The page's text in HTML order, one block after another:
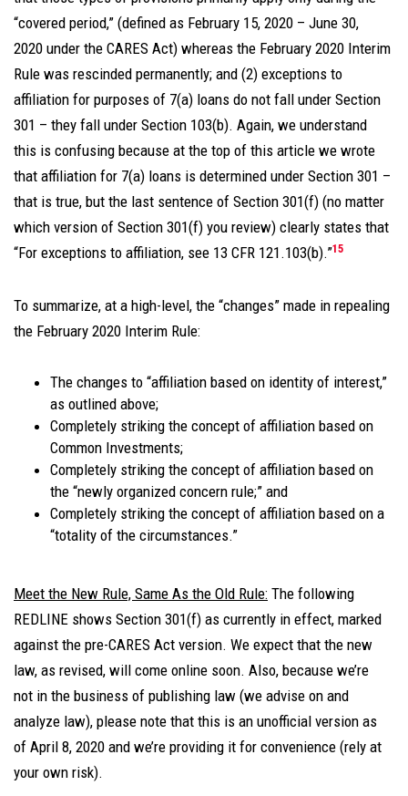
“covered period,” (defined as February 15, 2020 – June 30,
2020 under the CARES Act) whereas the February 2020 Interim
Rule was rescinded permanently; and (2) exceptions to
affiliation for purposes of 7(a) loans do not fall under Section
301 – they fall under Section 103(b). Again, we understand
this is confusing because at the top of this article we wrote
that affiliation for 7(a) loans is determined under Section 301 –
that is true, but the last sentence of Section 301(f) (no matter
which version of Section 301(f) you review) clearly states that
“For exceptions to affiliation, see 13 CFR 121.103(b).”15
To summarize, at a high-level, the “changes” made in repealing
the February 2020 Interim Rule:
The changes to “affiliation based on identity of interest,”
as outlined above;
Completely striking the concept of affiliation based on
Common Investments;
Completely striking the concept of affiliation based on
the “newly organized concern rule;” and
Completely striking the concept of affiliation based on a
“totality of the circumstances.”
Meet the New Rule, Same As the Old Rule: The following
REDLINE shows Section 301(f) as currently in effect, marked
against the pre-CARES Act version. We expect that the new
law, as revised, will come online soon. Also, because we’re
not in the business of publishing law (we advise on and
analyze law), please note that this is an unofficial version as
of April 8, 2020 and we’re providing it for convenience (rely at
your own risk).